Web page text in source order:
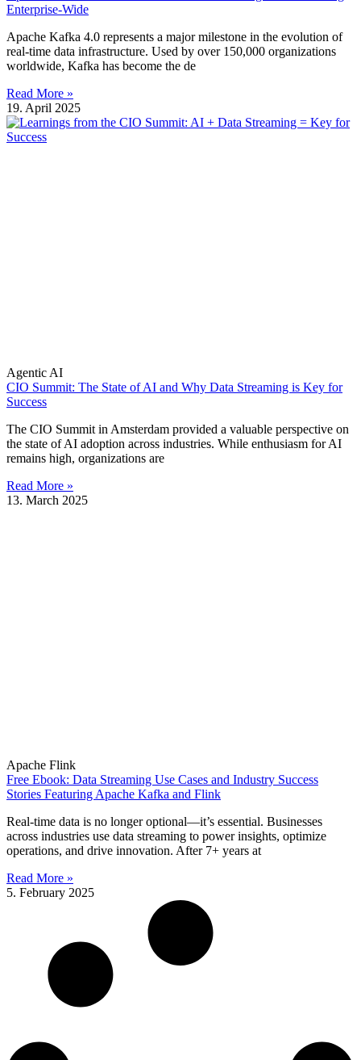
Enterprise-Wide
Apache Kafka 4.0 represents a major milestone in the evolution of
real-time data infrastructure. Used by over 150,000 organizations
worldwide, Kafka has become the de
Read More »
19. April 2025
Agentic AI
CIO Summit: The State of AI and Why Data Streaming is Key for
Success
The CIO Summit in Amsterdam provided a valuable perspective on
the state of AI adoption across industries. While enthusiasm for AI
remains high, organizations are
Read More »
13. March 2025
Apache Flink
Free Ebook: Data Streaming Use Cases and Industry Success
Stories Featuring Apache Kafka and Flink
Real-time data is no longer optional—it’s essential. Businesses
across industries use data streaming to power insights, optimize
operations, and drive innovation. After 7+ years at
Read More »
5. February 2025